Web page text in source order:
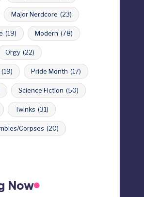
Major Nerdcore (23)
(19) Modern (78)
Orgy (22)
(19) Pride Month (17)
Science Fiction (50)
Twinks (31)
Corpses (20)
Now